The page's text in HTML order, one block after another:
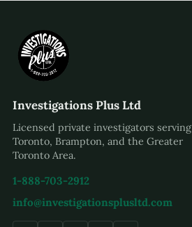
Investigations Plus Ltd
Licensed private investigators serving
Toronto, Brampton, and the Greater
Toronto Area.
1-888-703-2912
info@investigationsplusltd.com